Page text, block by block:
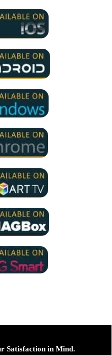
Satisfaction in Mind.